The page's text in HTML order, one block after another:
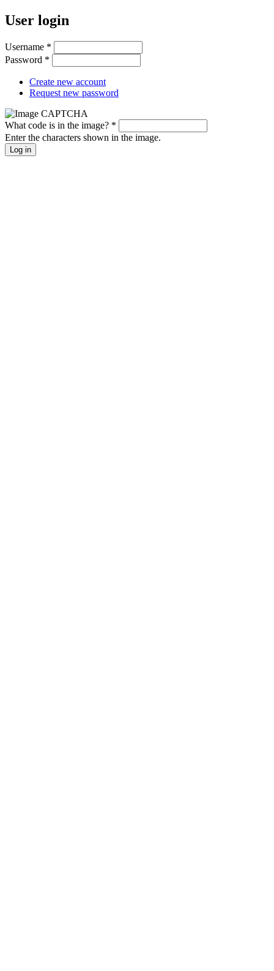
User login
Username *
Password *
Create new account
Request new password
What code is in the image? *
Enter the characters shown in the image.